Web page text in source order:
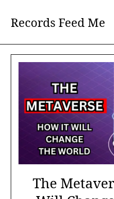
contentRecords Feed Me
The